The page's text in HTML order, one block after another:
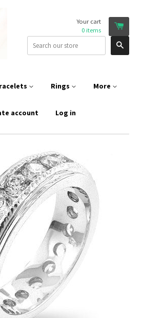
Your cart
0items
Rings More
account Log in